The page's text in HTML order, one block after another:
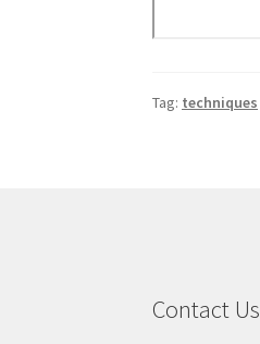
Tag: techniques
Contact Us